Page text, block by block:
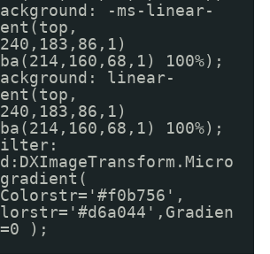
-ms-linear-
100%);
linear-
100%);
);